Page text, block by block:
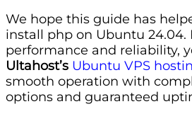
We hope this guide has
install php on Ubuntu 24.04.
performance and reliability,
Ultahost’s Ubuntu VPS
smooth operation with
options and guaranteed